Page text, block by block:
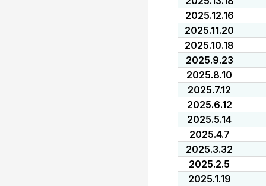
2025.12.16
2025.11.20
2025.10.18
2025.9.23
2025.8.10
2025.7.12
2025.6.12
2025.5.14
2025.4.7
2025.3.32
2025.2.5
2025.1.19